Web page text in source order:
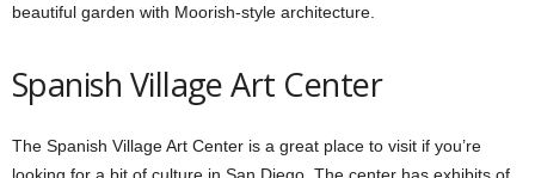
beautiful garden with Moorish-style architecture.
Spanish Village Art Center
The Spanish Village Art Center is a great place to visit if you’re
looking for a bit of culture in San Diego. The center has exhibits of